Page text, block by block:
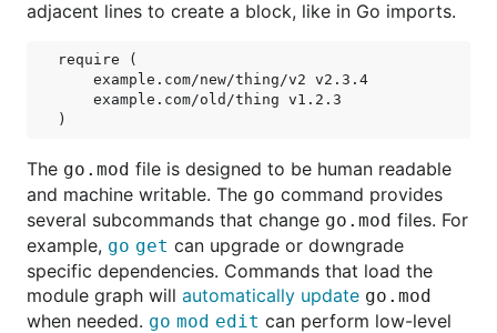
adjacent lines to create a block, like in Go imports.
require (
    example.com/new/thing/v2 v2.3.4
    example.com/old/thing v1.2.3
The go.mod file is designed to be human readable
and machine writable. The go command provides
several subcommands that change go.mod files. For
example, go get can upgrade or downgrade
specific dependencies. Commands that load the
module graph will automatically update go.mod
when needed. go mod edit can perform low-level